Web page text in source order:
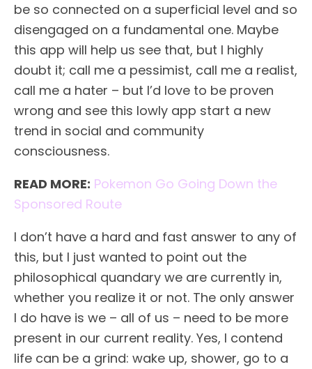
be so connected on a superficial level and so
disengaged on a fundamental one. Maybe
this app will help us see that, but I highly
doubt it; call me a pessimist, call me a realist,
call me a hater – but I’d love to be proven
wrong and see this lowly app start a new
trend in social and community
consciousness.
READ MORE: Pokemon Go Going Down the
Sponsored Route
I don’t have a hard and fast answer to any of
this, but I just wanted to point out the
philosophical quandary we are currently in,
whether you realize it or not. The only answer
I do have is we – all of us – need to be more
present in our current reality. Yes, I contend
life can be a grind: wake up, shower, go to a